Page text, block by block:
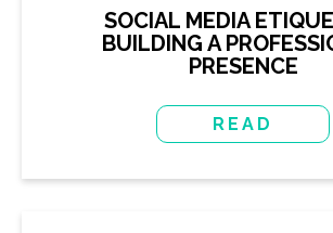
SOCIAL MEDIA
BUILDING A
PRESENCE
READ